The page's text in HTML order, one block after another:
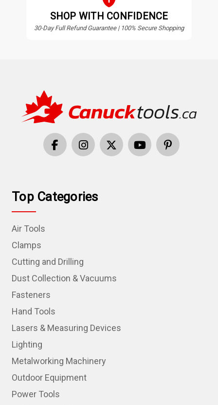
SHOP WITH CONFIDENCE
30-Day Full Refund Guarantee | 100% Secure Shopping
Top Categories
Air Tools
Clamps
Cutting and Drilling
Dust Collection & Vacuums
Fasteners
Hand Tools
Lasers & Measuring Devices
Lighting
Metalworking Machinery
Outdoor Equipment
Power Tools